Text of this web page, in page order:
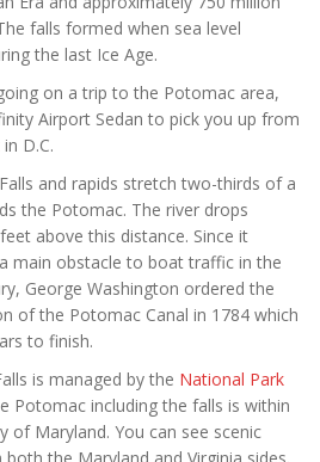
falls formed when sea level
the last Ice Age.
on a trip to the Potomac area,
Airport Sedan to pick you up from
in D.C.
and rapids stretch two-thirds of a
the Potomac. The river drops
above this distance. Since it
main obstacle to boat traffic in the
George Washington ordered the
of the Potomac Canal in 1784 which
to finish.
is managed by the National Park
Potomac including the falls is within
of Maryland. You can see scenic